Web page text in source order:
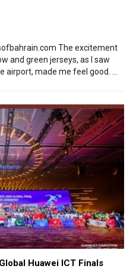
The excitement
and green jerseys, as I saw
made me feel good. ...
Huawei ICT Finals